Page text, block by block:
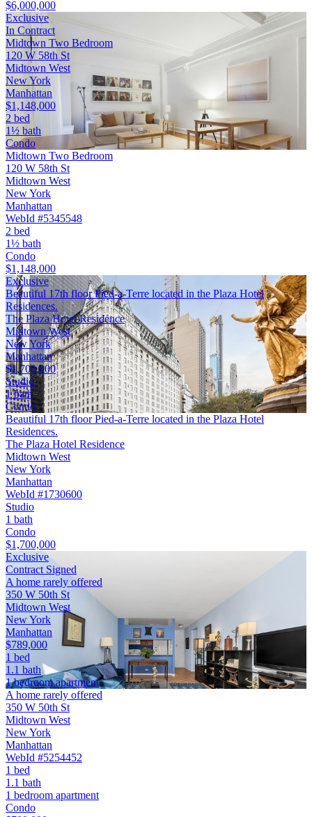
$6,000,000
Exclusive
In Contract
Midtown Two Bedroom
120 W 58th St
Midtown West
New York
Manhattan
$1,148,000
2 bed
1½ bath
Condo
Midtown Two Bedroom
120 W 58th St
Midtown West
New York
Manhattan
WebId #5345548
2 bed
1½ bath
Condo
$1,148,000
Exclusive
Beautiful 17th floor Pied-a-Terre located in the Plaza Hotel
Residences.
The Plaza Hotel Residence
Midtown West
New York
Manhattan
$1,700,000
Studio
1 bath
Condo
Beautiful 17th floor Pied-a-Terre located in the Plaza Hotel
Residences.
The Plaza Hotel Residence
Midtown West
New York
Manhattan
WebId #1730600
Studio
1 bath
Condo
$1,700,000
Exclusive
Contract Signed
A home rarely offered
350 W 50th St
Midtown West
New York
Manhattan
$789,000
1 bed
1.1 bath
1 bedroom apartment
A home rarely offered
350 W 50th St
Midtown West
New York
Manhattan
WebId #5254452
1 bed
1.1 bath
1 bedroom apartment
Condo